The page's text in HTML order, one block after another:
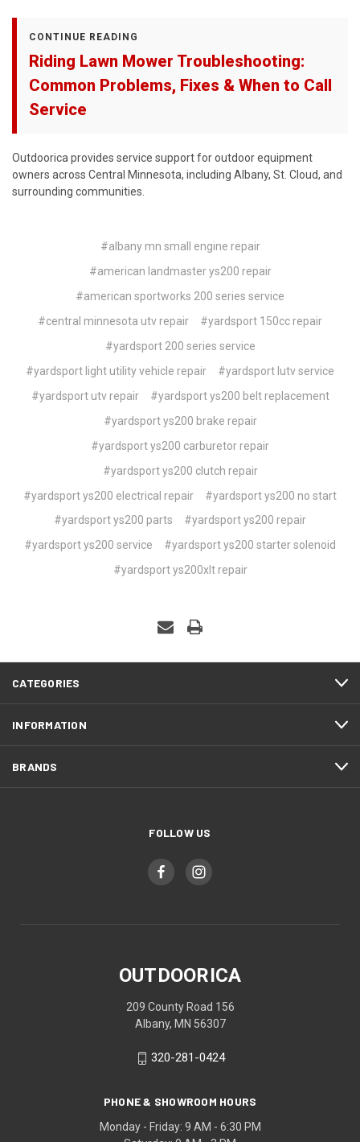
CONTINUE READING
Riding Lawn Mower Troubleshooting:
Common Problems, Fixes & When to Call
Service
Outdoorica provides service support for outdoor equipment
owners across Central Minnesota, including Albany, St. Cloud, and
surrounding communities.
#albany mn small engine repair
#american landmaster ys200 repair
#american sportworks 200 series service
#central minnesota utv repair
#yardsport 150cc repair
#yardsport 200 series service
#yardsport light utility vehicle repair
#yardsport lutv service
#yardsport utv repair
#yardsport ys200 belt replacement
#yardsport ys200 brake repair
#yardsport ys200 carburetor repair
#yardsport ys200 clutch repair
#yardsport ys200 electrical repair
#yardsport ys200 no start
#yardsport ys200 parts
#yardsport ys200 repair
#yardsport ys200 service
#yardsport ys200 starter solenoid
#yardsport ys200xlt repair
CATEGORIES
INFORMATION
BRANDS
FOLLOW US
OUTDOORICA
209 County Road 156
Albany, MN 56307
320-281-0424
PHONE & SHOWROOM HOURS
Monday - Friday: 9 AM - 6:30 PM